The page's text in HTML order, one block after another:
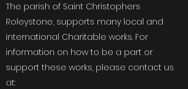
The parish of Saint Christophers
Roleystone, supports many local and
international Charitable works. For
information on how to be a part or
support these works, please contact us
at: